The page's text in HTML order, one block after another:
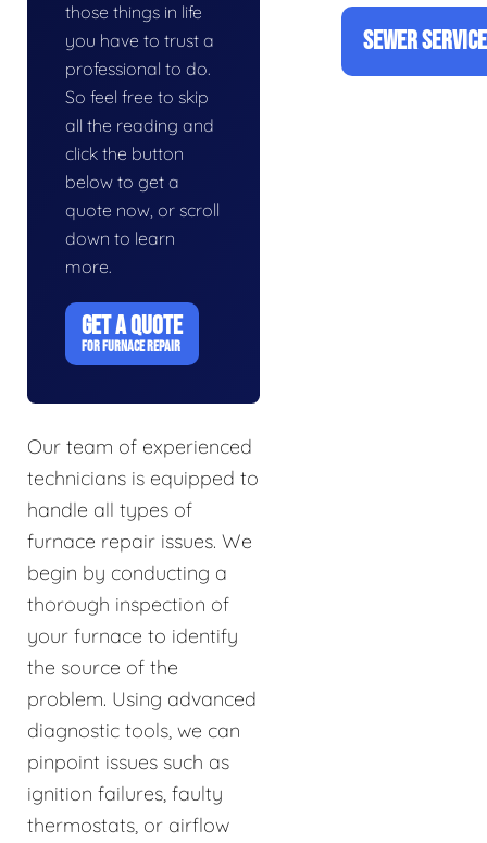
those things in life
you have to trust a
professional to do.
So feel free to skip
all the reading and
click the button
below to get a
quote now, or scroll
down to learn
more.
GET A QUOTE
FOR FURNACE REPAIR
Our team of experienced
technicians is equipped to
handle all types of
furnace repair issues. We
begin by conducting a
thorough inspection of
your furnace to identify
the source of the
problem. Using advanced
diagnostic tools, we can
pinpoint issues such as
ignition failures, faulty
thermostats, or airflow
SEWER